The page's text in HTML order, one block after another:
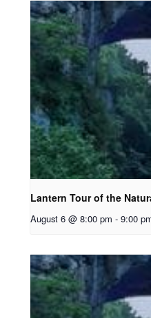
Lantern Tour of the
August 6 @ 8:00 pm - 9:00